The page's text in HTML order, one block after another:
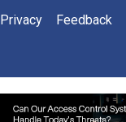
Privacy Feedback